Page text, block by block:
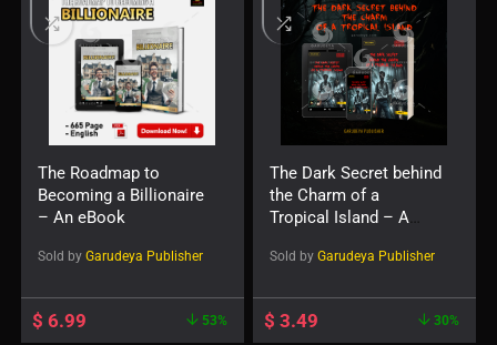
The Roadmap to
Becoming a Billionaire
– An eBook
Sold by Garudeya Publisher
$ 6.99 53%
The Dark Secret behind
the Charm of a
Tropical Island – A
Sold by Garudeya Publisher
$ 3.49 30%